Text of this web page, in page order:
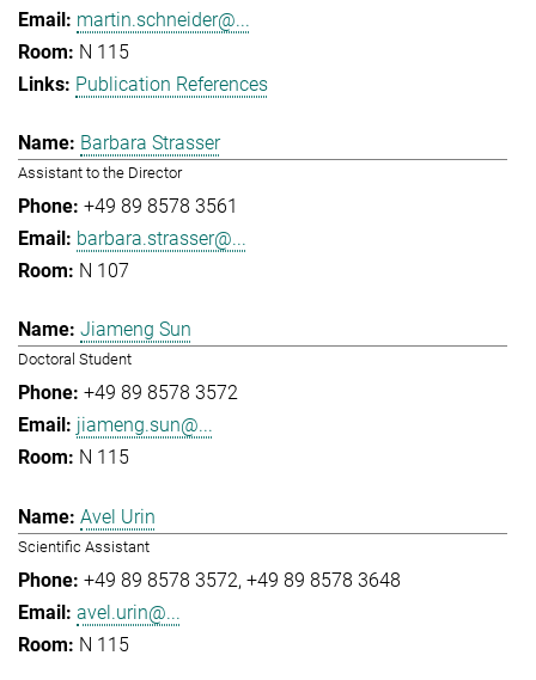
martin.schneider@...
N 115
Publication References
Barbara Strasser
Assistant to the Director
+49 89 8578 3561
barbara.strasser@...
N 107
Jiameng Sun
Doctoral Student
+49 89 8578 3572
jiameng.sun@...
N 115
Avel Urin
Scientific Assistant
+49 89 8578 3572 +49 89 8578 3648
avel.urin@...
N 115